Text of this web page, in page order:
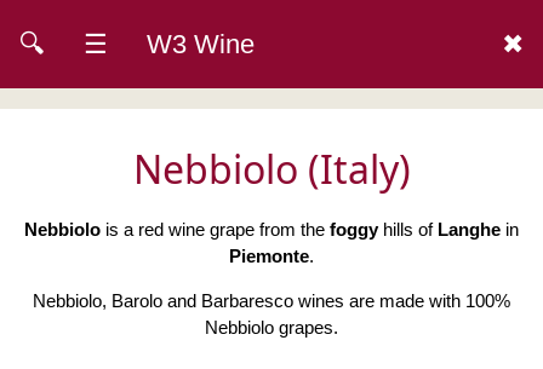
🔍 ☰ W3 Wine ✖
Nebbiolo (Italy)
Nebbiolo is a red wine grape from the foggyhills of Langhe in
Piemonte.
Nebbiolo, Barolo and Barbaresco wines are made with 100%
Nebbiolo grapes.